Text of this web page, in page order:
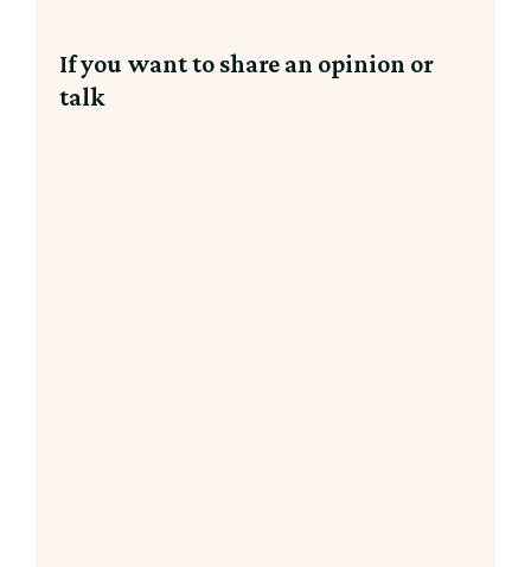
If you want to share an opinion or
talk